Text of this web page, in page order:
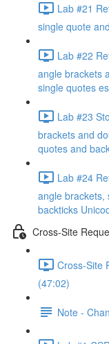
Lab #21
single quote
Lab #22
angle brackets
single quotes
Lab #23
brackets and
quotes and
Lab #24
angle brackets,
backticks
Cross-Site
Cross-Site
(47:02)
Note -